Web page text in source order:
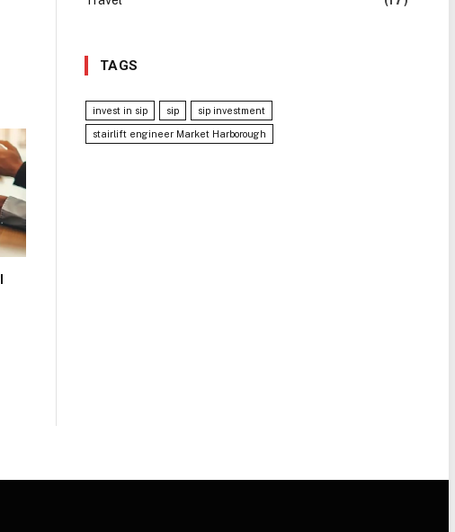
TAGS
invest in sip sip sip investment
stairlift engineer Market Harborough